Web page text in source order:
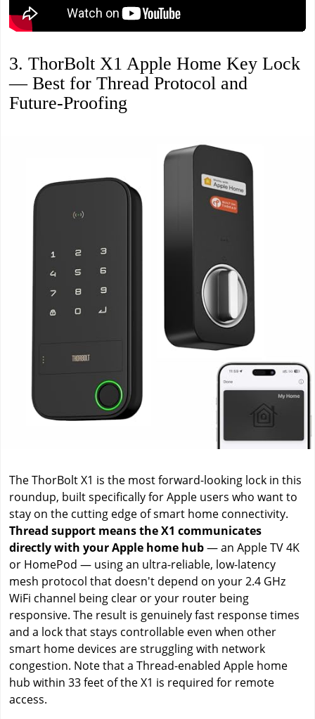
3. ThorBolt X1 Apple Home Key Lock
— Best for Thread Protocol and
Future-Proofing
The ThorBolt X1 is the most forward-looking lock in this
roundup, built specifically for Apple users who want to
stay on the cutting edge of smart home connectivity.
Thread support means the X1 communicates
directly with your Apple home hub— an Apple TV 4K
or HomePod — using an ultra-reliable, low-latency
mesh protocol that doesn't depend on your 2.4 GHz
WiFi channel being clear or your router being
responsive. The result is genuinely fast response times
and a lock that stays controllable even when other
smart home devices are struggling with network
congestion. Note that a Thread-enabled Apple home
hub within 33 feet of the X1 is required for remote
access.